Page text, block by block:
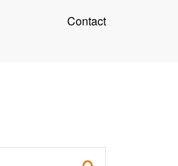
Contact